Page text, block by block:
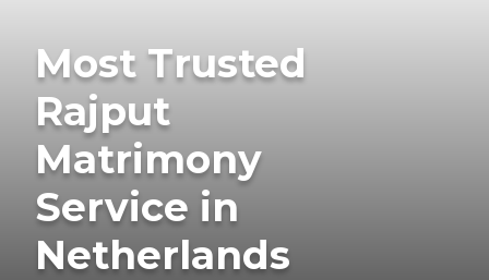
Most Trusted
Rajput
Matrimony
Service in
Netherlands